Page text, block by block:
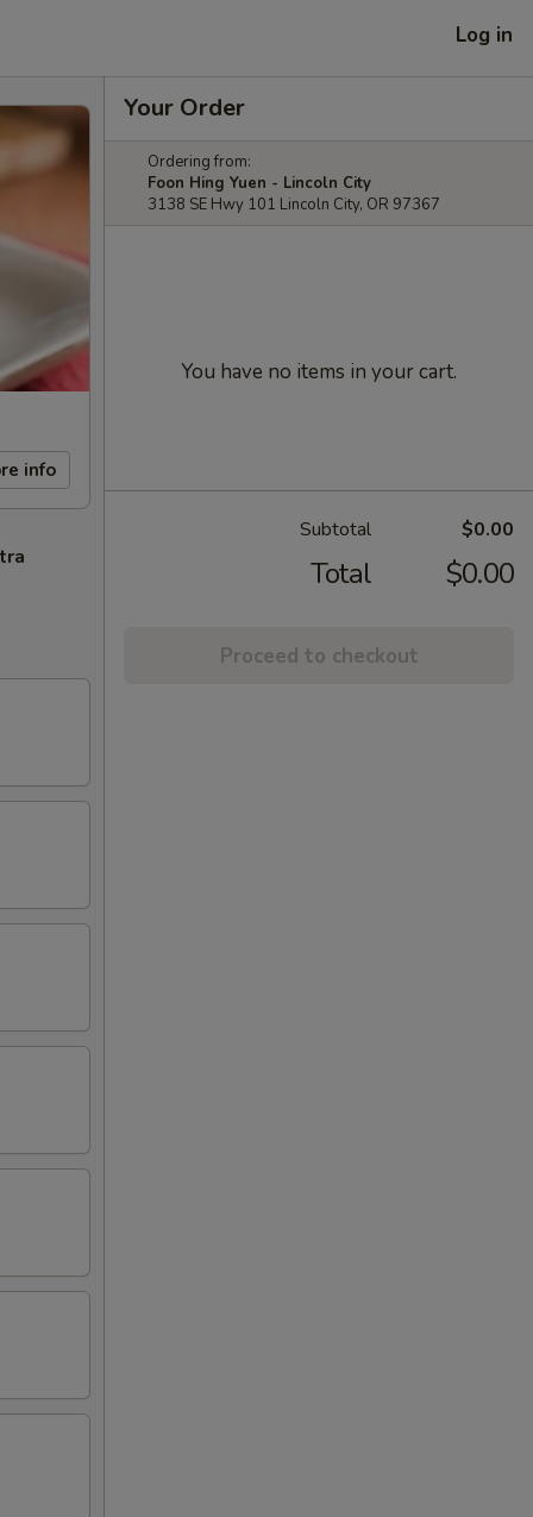
Log in
info
Your Order
Ordering from:
Foon Hing Yuen - Lincoln City
3138 SE Hwy 101 Lincoln City, OR 97367
You have no items in your cart.
Subtotal $0.00
Total $0.00
Proceed to checkout